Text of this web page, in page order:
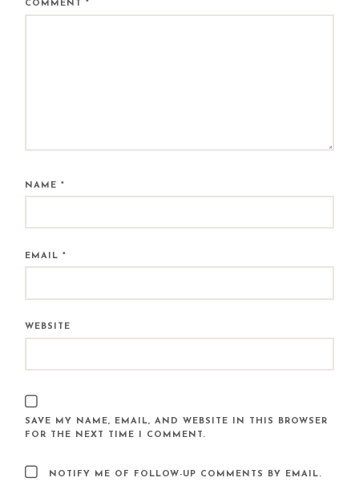
COMMENT*
NAME*
EMAIL*
WEBSITE
SAVE MY NAME, EMAIL, AND WEBSITE IN THIS BROWSER
FOR THE NEXT TIME I COMMENT.
NOTIFY ME OF FOLLOW-UP COMMENTS BY EMAIL.